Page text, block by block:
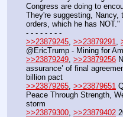
Congress are doing to
They're suggesting, Nancy,
orders, which he has NOT."
- - - - - - - -
>>23879245, >>23879291,
@EricTrump - Mining for
>>23879249, >>23879256
assurance’ of final
billion pact
>>23879265, >>23879651
Peace Through Strength,
storm
>>23879300, >>23879402